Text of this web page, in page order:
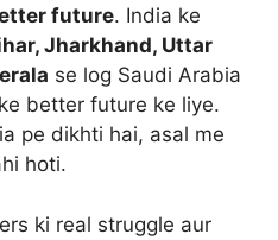
future. India ke
Jharkhand, Uttar
se log Saudi Arabia
better future ke liye.
pe dikhti hai, asal me
hoti.
ki real struggle aur